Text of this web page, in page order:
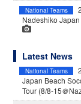
National Teams
Nadeshiko
Latest News
National Teams
Japan Beach
Tour (8/8-15＠